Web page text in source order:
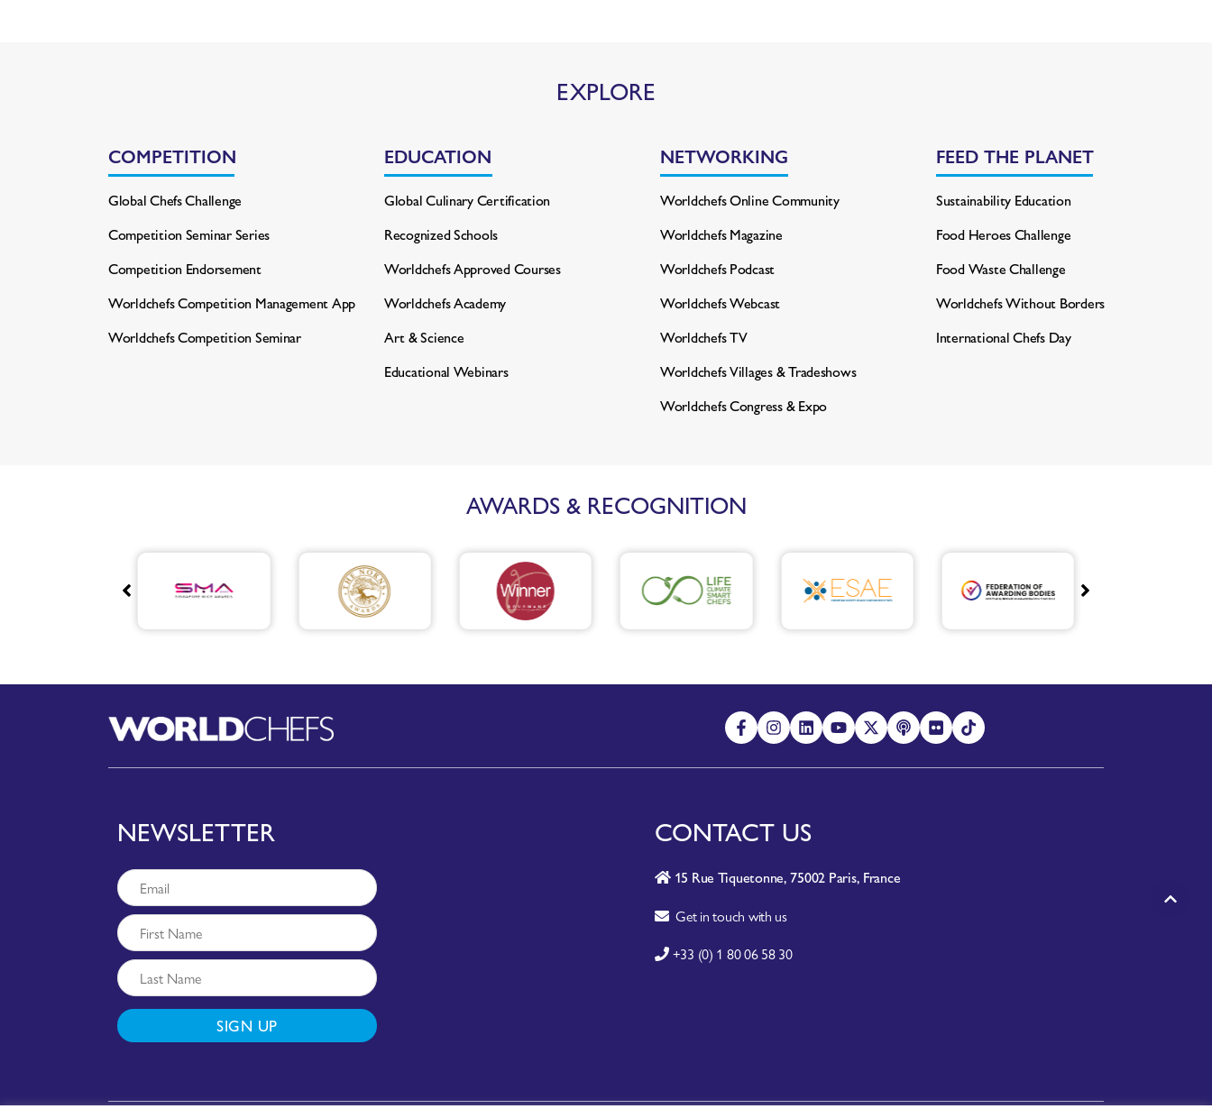
EXPLORE
COMPETITION
Global Chefs Challenge
Competition Seminar Series
Competition Endorsement
Worldchefs Competition Management App
Worldchefs Competition Seminar
EDUCATION
Global Culinary Certification
Recognized Schools
Worldchefs Approved Courses
Worldchefs Academy
Art & Science
Educational Webinars
NETWORKING
Worldchefs Online Community
Worldchefs Magazine
Worldchefs Podcast
Worldchefs Webcast
Worldchefs TV
Worldchefs Villages & Tradeshows
Worldchefs Congress & Expo
FEED THE PLANET
Sustainability Education
Food Heroes Challenge
Food Waste Challenge
Worldchefs Without Borders
International Chefs Day
AWARDS & RECOGNITION
NEWSLETTER
SIGN UP
CONTACT US
15 Rue Tiquetonne, 75002 Paris, France
Get in touch with us
+33 (0) 1 80 06 58 30